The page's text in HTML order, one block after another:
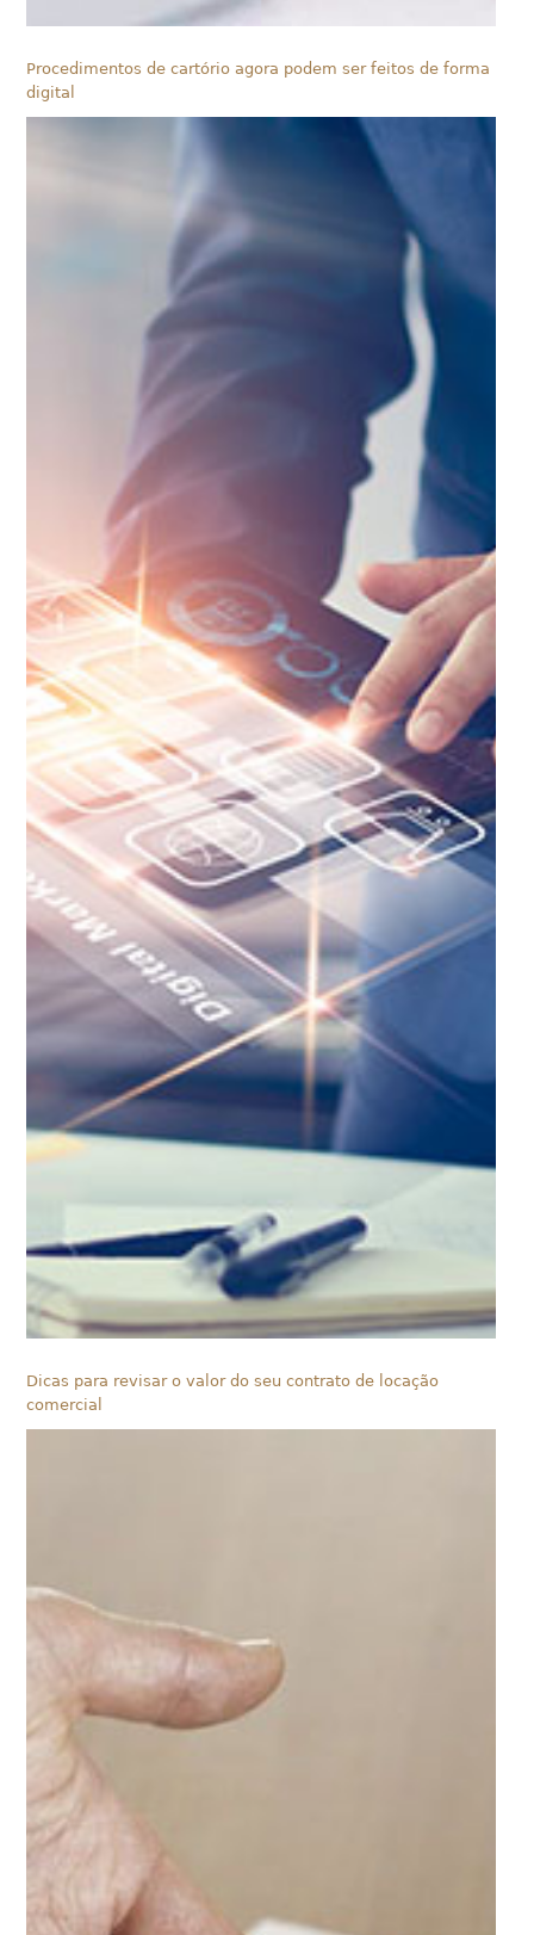
Procedimentos de cartório agora podem ser feitos de forma
digital
Dicas para revisar o valor do seu contrato de locação
comercial